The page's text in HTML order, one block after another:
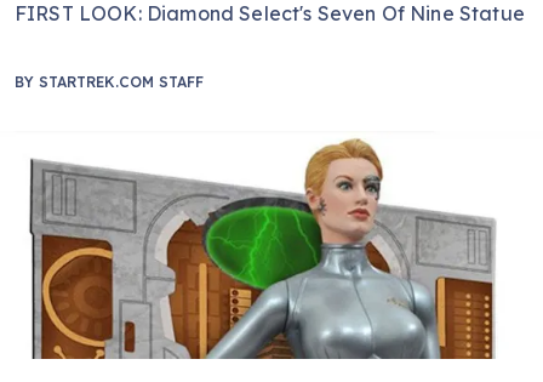
FIRST LOOK: Diamond Select's Seven Of Nine Statue
BY STARTREK.COM STAFF